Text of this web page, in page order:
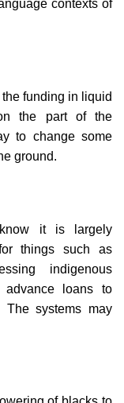
contexts of
funding in liquid
the part of the
to change some
ground.
it is largely
things such as
indigenous
loans to
The systems may